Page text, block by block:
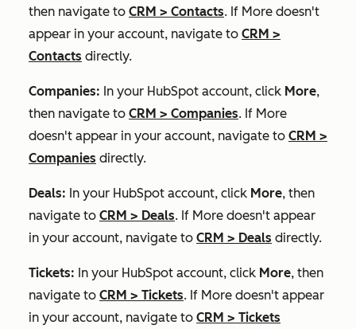
then navigate to CRM > Contacts. If More doesn't
appear in your account, navigate to CRM >
Contacts directly.
Companies: In your HubSpot account, click More,
then navigate to CRM > Companies. If More
doesn't appear in your account, navigate to CRM >
Companies directly.
Deals: In your HubSpot account, click More, then
navigate to CRM > Deals. If More doesn't appear
in your account, navigate to CRM > Deals directly.
Tickets: In your HubSpot account, click More, then
navigate to CRM > Tickets. If More doesn't appear
in your account, navigate to CRM > Tickets